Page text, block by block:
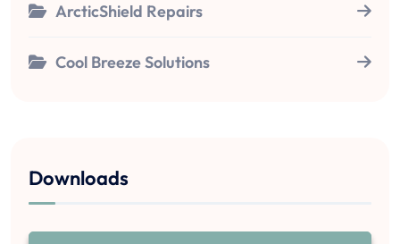
ArcticShield Repairs
Cool Breeze Solutions
Downloads